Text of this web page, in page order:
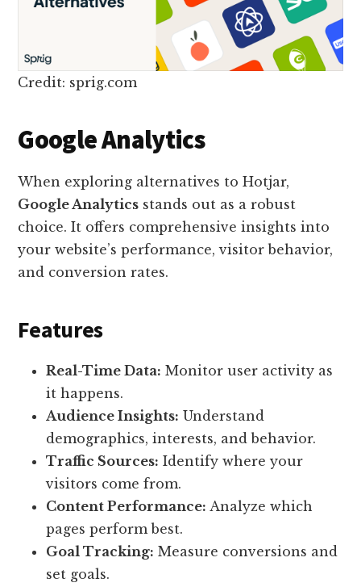
Credit: sprig.com
Google Analytics
When exploring alternatives to Hotjar,
Google Analytics stands out as a robust
choice. It offers comprehensive insights into
your website’s performance, visitor behavior,
and conversion rates.
Features
Real-Time Data: Monitor user activity as
it happens.
Audience Insights: Understand
demographics, interests, and behavior.
Traffic Sources: Identify where your
visitors come from.
Content Performance: Analyze which
pages perform best.
Goal Tracking: Measure conversions and
set goals.